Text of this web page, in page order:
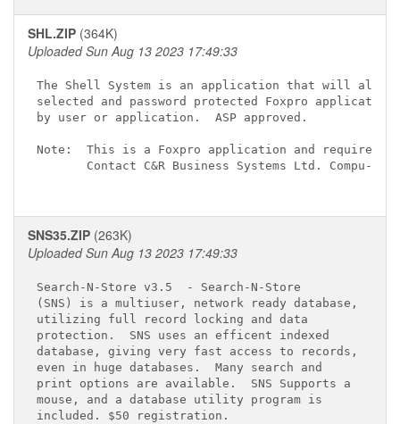
SHL.ZIP (364K)
Uploaded Sun Aug 13 2023 17:49:33
The Shell System is an application that will allow
selected and password protected Foxpro
by user or application.  ASP approved.
Note:  This is a Foxpro application and requires
Contact C&R Business Systems Ltd. Compu-
SNS35.ZIP (263K)
Uploaded Sun Aug 13 2023 17:49:33
Search-N-Store v3.5
- Search-N-Store
(SNS) is a multiuser, network ready database,
utilizing full record locking and data
protection.  SNS uses an efficent indexed
database, giving very fast access to records,
even in huge databases.  Many search and
print options are available.  SNS Supports a
mouse, and a database utility program is
included. $50 registration.